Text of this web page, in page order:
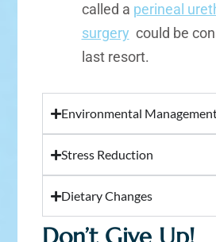
called a perineal
surgery could be
last resort.
Environmental
Stress Reduction
Dietary Changes